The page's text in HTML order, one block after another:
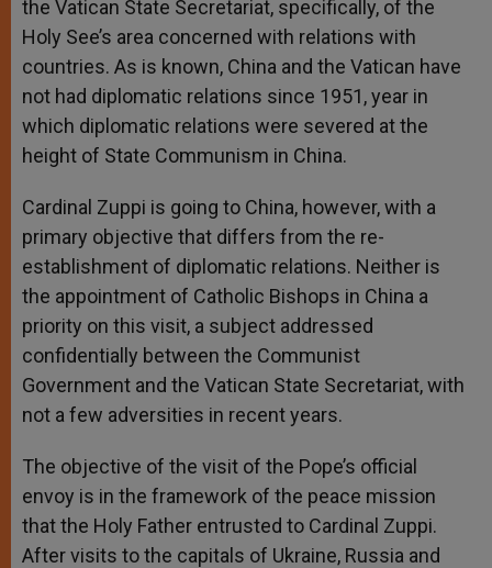
the Vatican State Secretariat, specifically, of the
Holy See’s area concerned with relations with
countries. As is known, China and the Vatican have
not had diplomatic relations since 1951, year in
which diplomatic relations were severed at the
height of State Communism in China.
Cardinal Zuppi is going to China, however, with a
primary objective that differs from the re-
establishment of diplomatic relations. Neither is
the appointment of Catholic Bishops in China a
priority on this visit, a subject addressed
confidentially between the Communist
Government and the Vatican State Secretariat, with
not a few adversities in recent years.
The objective of the visit of the Pope’s official
envoy is in the framework of the peace mission
that the Holy Father entrusted to Cardinal Zuppi.
After visits to the capitals of Ukraine, Russia and